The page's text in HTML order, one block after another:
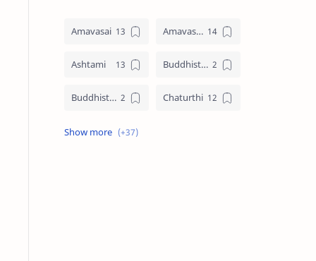
Amavasai Amavasya
Ashtami Buddhist Festival
Buddhist Festival Days Chaturthi
Christians Festivals